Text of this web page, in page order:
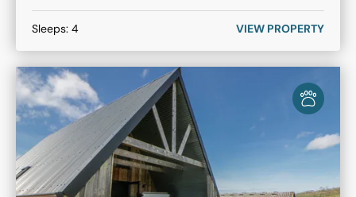
Sleeps: 4 VIEW PROPERTY